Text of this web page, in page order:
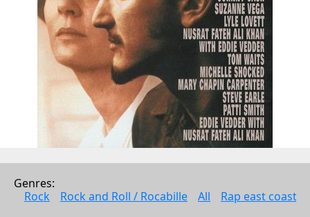
Tracklist
02:42
Genres:
Rock
Rock and Roll / Rocabille All Rap east coast